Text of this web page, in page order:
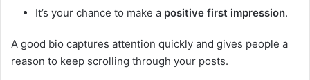
It’s your chance to make a positive first impression.
A good bio captures attention quickly and gives people a
reason to keep scrolling through your posts.